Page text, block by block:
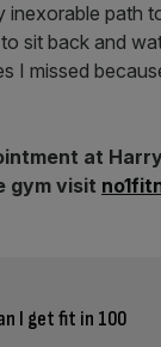
inexorable path
sit back and
I missed
at
gym visit
I get fit in 100